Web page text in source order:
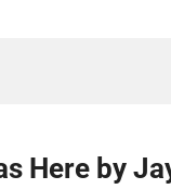
Here by